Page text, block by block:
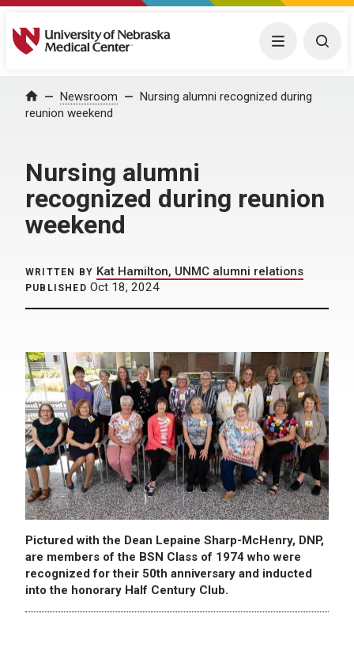
University of Nebraska Medical Center Menu
Home Newsroom
Nursing alumni recognized during
reunion weekend
Nursing alumni
recognized during reunion
weekend
WRITTEN BY Kat Hamilton, UNMC alumni relations
PUBLISHED Oct 18, 2024
Pictured with the Dean Lepaine Sharp-McHenry, DNP,
are members of the BSN Class of 1974 who were
recognized for their 50th anniversary and inducted
into the honorary Half Century Club.